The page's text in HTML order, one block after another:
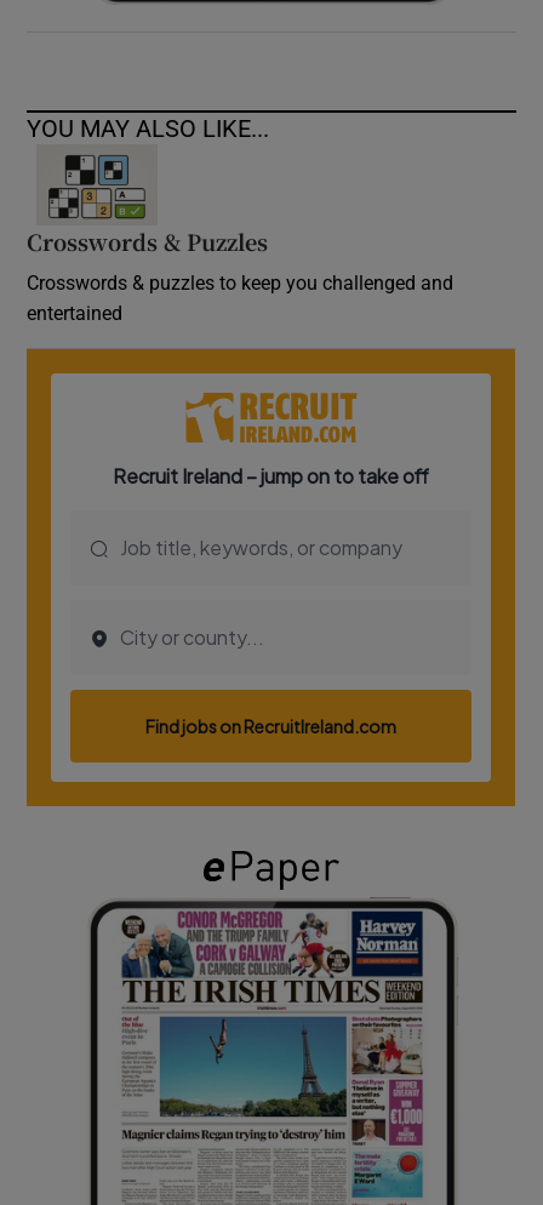
YOU MAY ALSO LIKE...
Crosswords & Puzzles
Crosswords & puzzles to keep you challenged and
entertained